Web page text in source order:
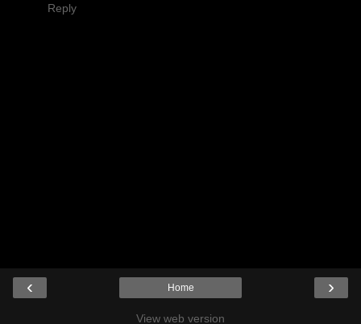
Reply
‹ ›
Home
View web version